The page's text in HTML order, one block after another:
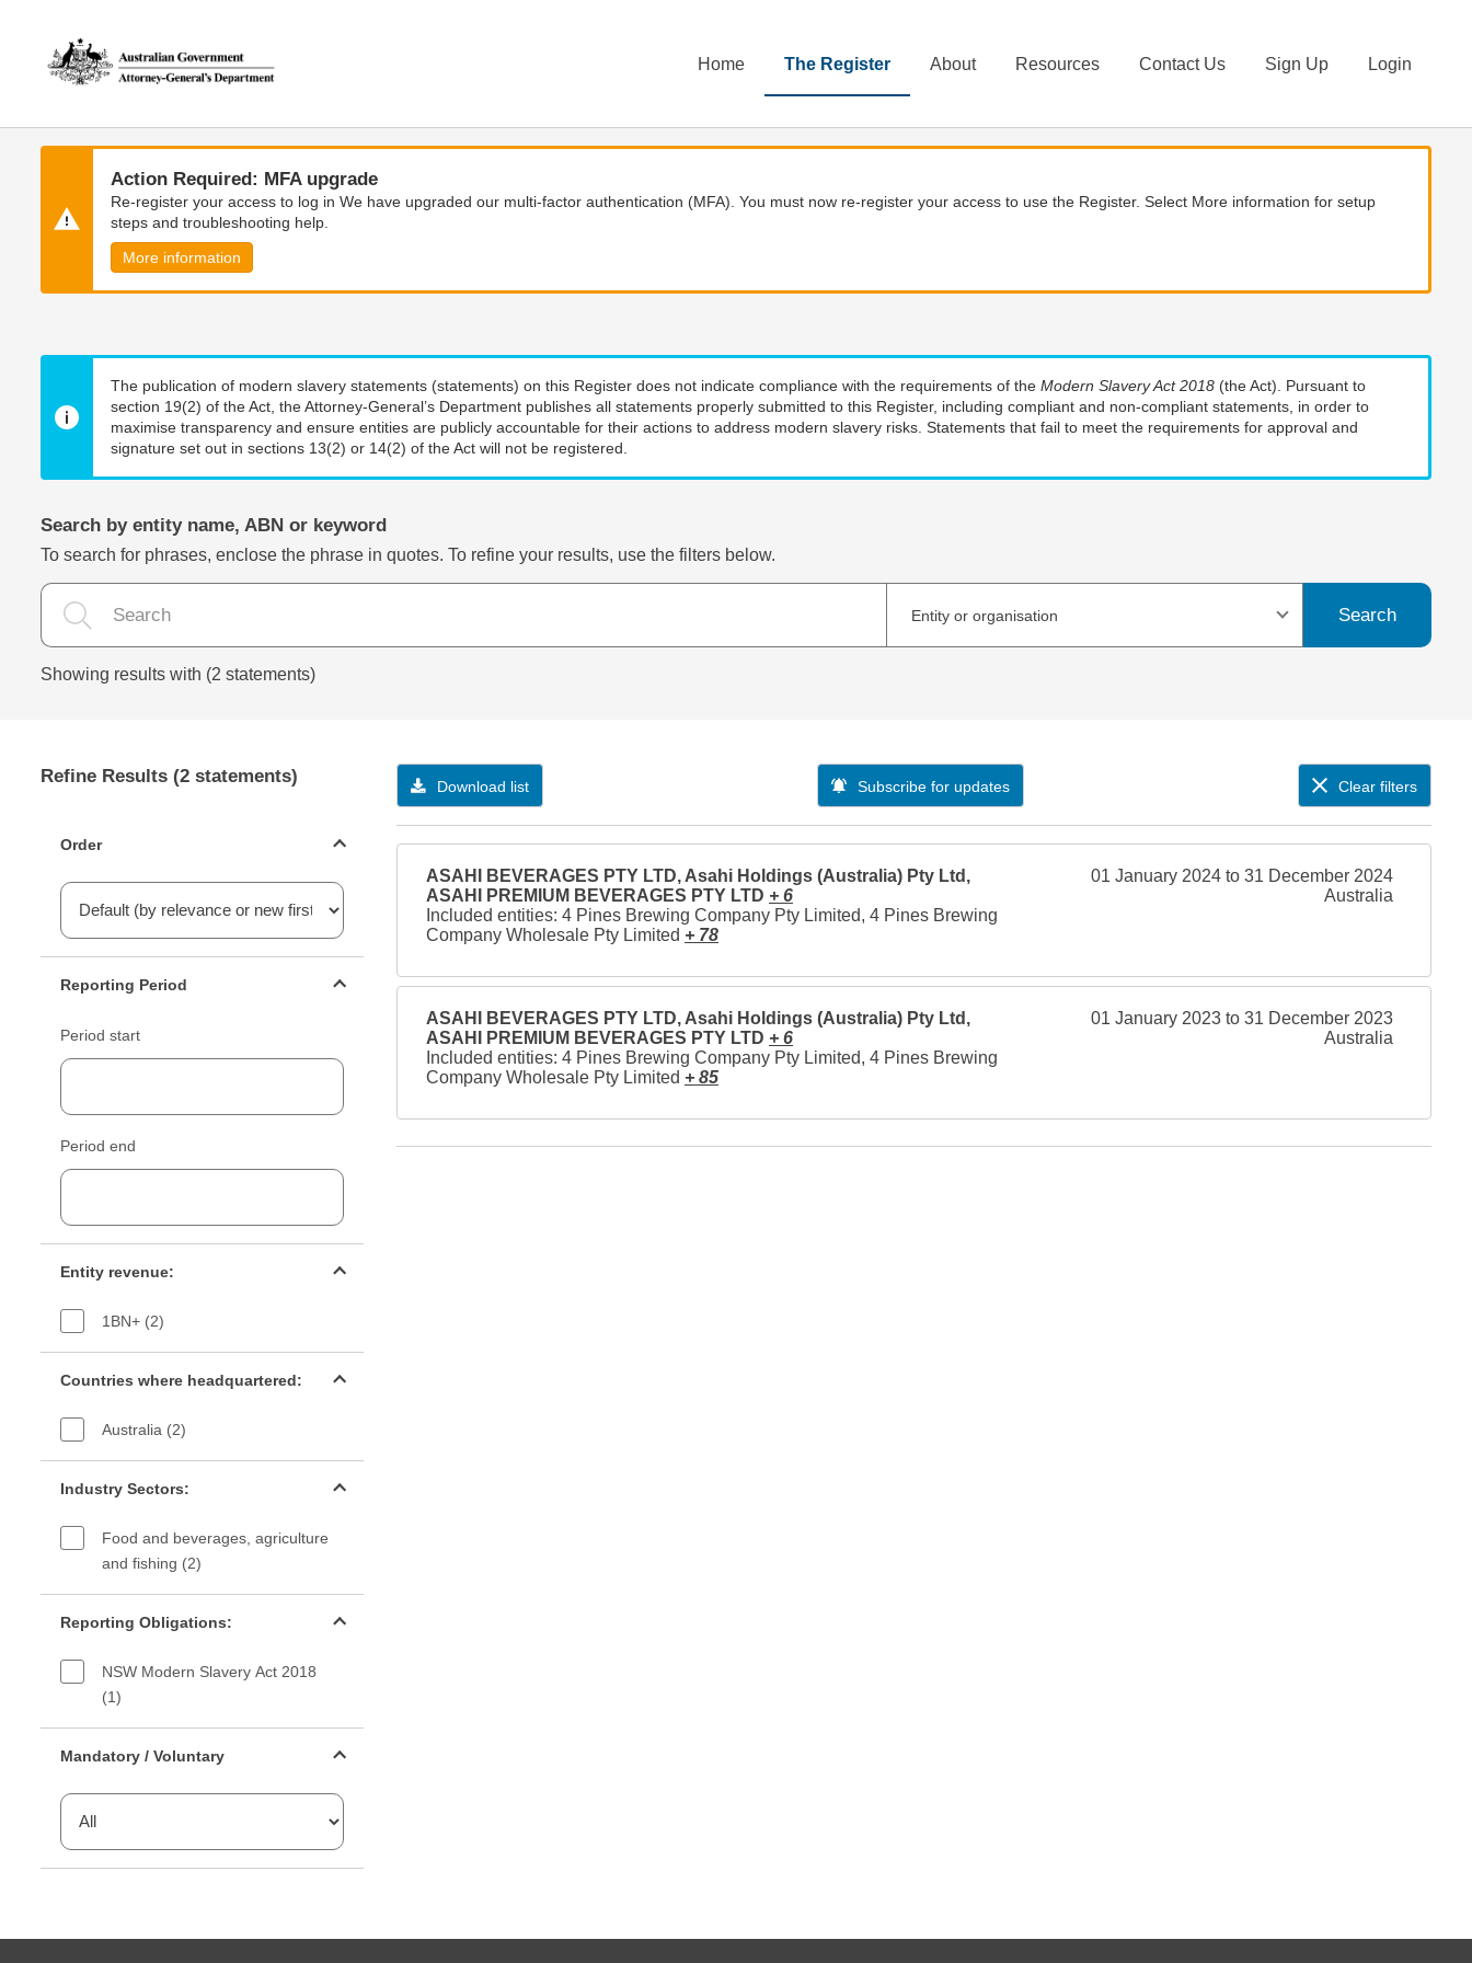
content
navigation
Home The Register About Resources Contact Us Sign Up Login
Action Required: MFA upgrade
Re-register your access to log in We have upgraded our multi-factor authentication (MFA). You must now re-register your access to use the Register. Select More information for setup
steps and troubleshooting help.
More information
The publication of modern slavery statements (statements) on this Register does not indicate compliance with the requirements of the Modern Slavery Act 2018 (the Act). Pursuant to
section 19(2) of the Act, the Attorney-General’s Department publishes all statements properly submitted to this Register, including compliant and non-compliant statements, in order to
maximise transparency and ensure entities are publicly accountable for their actions to address modern slavery risks. Statements that fail to meet the requirements for approval and
signature set out in sections 13(2) or 14(2) of the Act will not be registered.
Search by entity name, ABN or keyword
To search for phrases, enclose the phrase in quotes. To refine your results, use the filters below.
Entity or organisation Search
Showing results with (2 statements)
Refine Results (2 statements)
Order
Reporting Period
Period start
Period end
Entity revenue:
1BN+ (2)
Countries where headquartered:
Australia (2)
Industry Sectors:
Food and beverages, agriculture
and fishing (2)
Reporting Obligations:
NSW Modern Slavery Act 2018
(1)
Mandatory / Voluntary
Download list Subscribe for updates Clear filters
ASAHI BEVERAGES PTY LTD, Asahi Holdings (Australia) Pty Ltd,
ASAHI PREMIUM BEVERAGES PTY LTD + 6
Included entities: 4 Pines Brewing Company Pty Limited, 4 Pines Brewing
Company Wholesale Pty Limited + 78
01 January 2024 to 31 December 2024
Australia
ASAHI BEVERAGES PTY LTD, Asahi Holdings (Australia) Pty Ltd,
ASAHI PREMIUM BEVERAGES PTY LTD + 6
Included entities: 4 Pines Brewing Company Pty Limited, 4 Pines Brewing
Company Wholesale Pty Limited + 85
01 January 2023 to 31 December 2023
Australia